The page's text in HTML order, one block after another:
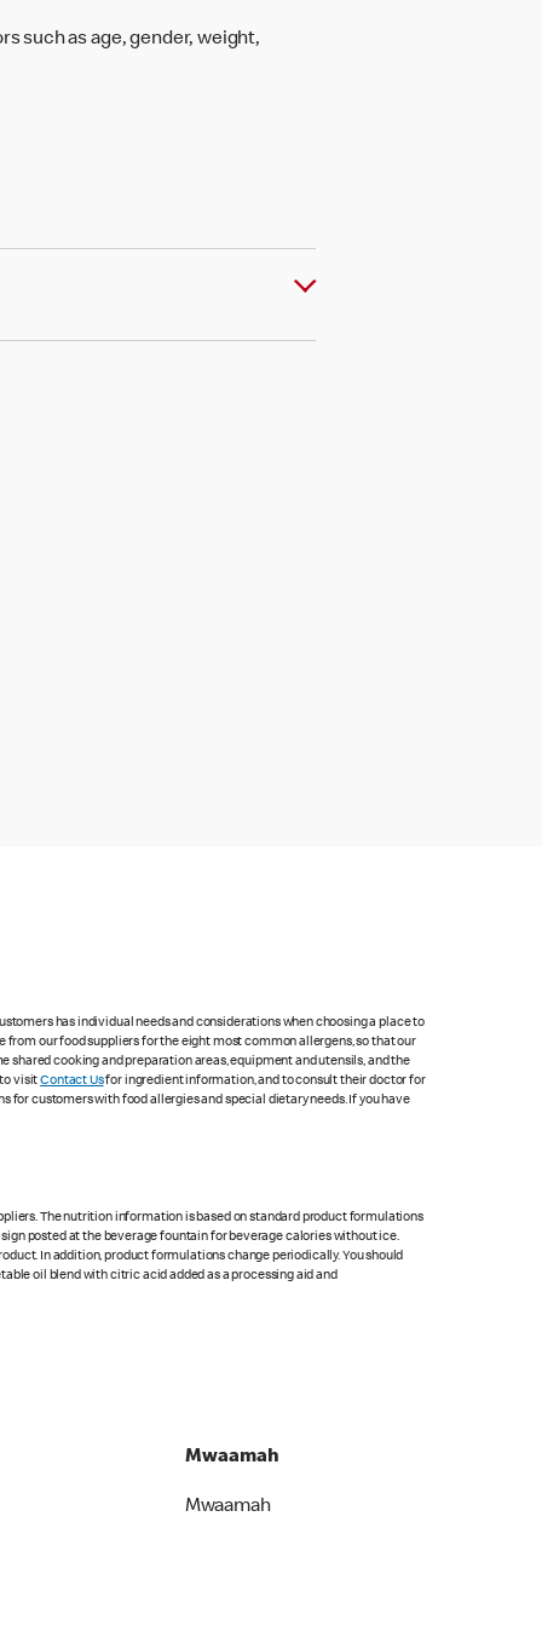
such as age, gender, weight,
has individual needs and considerations when choosing a place to
our food suppliers for the eight most common allergens, so that our
cooking and preparation areas, equipment and utensils, and the
to visitContact Usfor ingredient information, and to consult their doctor for
customers with food allergies and special dietary needs. If you have
The nutrition information is based on standard product formulations
posted at the beverage fountain for beverage calories without ice.
In addition, product formulations change periodically. You should
oil blend with citric acid added as a processing aid and
Mwaamah
Mwaamah